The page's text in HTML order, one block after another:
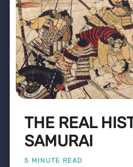
THE REAL
SAMURAI
5 MINUTE READ